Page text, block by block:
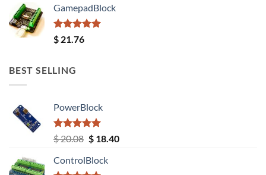
GamepadBlock
Rated5.00
out of 5
$ 21.76
BEST SELLING
PowerBlock
Rated5.00
out of 5
$20.08 Original
was:
$18.40Current
ControlBlock